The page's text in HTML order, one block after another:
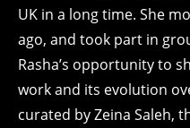
UK in a long time. She
ago, and took part in
Rasha’s opportunity to
work and its evolution
curated by Zeina Saleh,